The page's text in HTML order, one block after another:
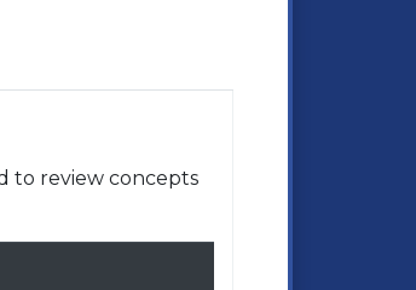
to review concepts